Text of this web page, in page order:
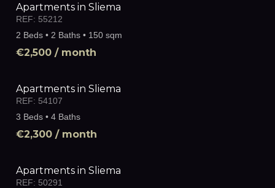
Apartments in Sliema
REF: 55212
2 Beds • 2 Baths • 150 sqm
€2,500 / month
Apartments in Sliema
REF: 54107
3 Beds • 4 Baths
€2,300 / month
Apartments in Sliema
REF: 50291